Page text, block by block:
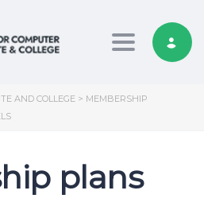
Toggle
AND COLLEGE > MEMBERSHIP
plans